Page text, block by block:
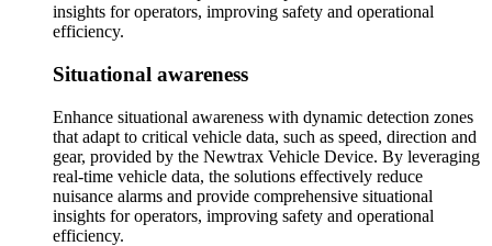
insights for operators, improving safety and operational
efficiency.
Situational awareness
Enhance situational awareness with dynamic detection zones
that adapt to critical vehicle data, such as speed, direction and
gear, provided by the Newtrax Vehicle Device. By leveraging
real-time vehicle data, the solutions effectively reduce
nuisance alarms and provide comprehensive situational
insights for operators, improving safety and operational
efficiency.